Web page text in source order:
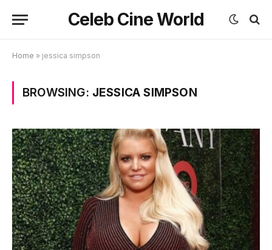
Celeb Cine World
Home » jessica simpson
BROWSING: JESSICA SIMPSON